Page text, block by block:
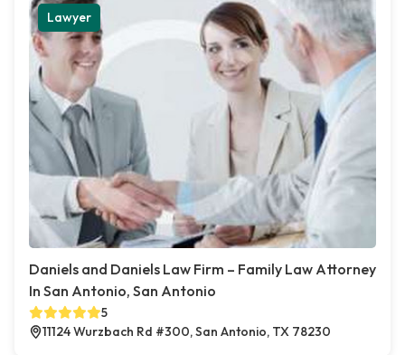
Lawyer
Daniels and Daniels Law Firm – Family Law Attorney
In San Antonio, San Antonio
5
11124 Wurzbach Rd #300, San Antonio, TX 78230